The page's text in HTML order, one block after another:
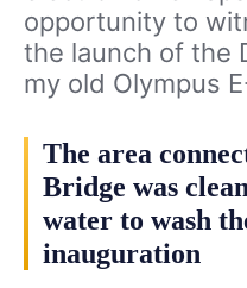
opportunity to
the launch of the
my old Olympus
The area
Bridge was
water to wash
inauguration